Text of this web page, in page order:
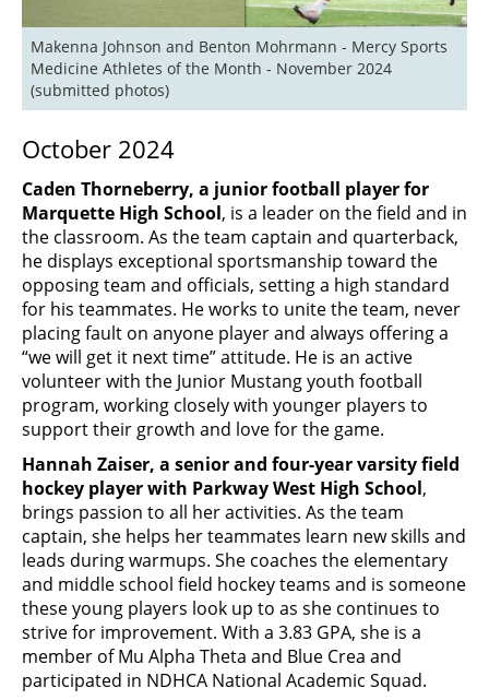
Makenna Johnson and Benton Mohrmann - Mercy Sports
Medicine Athletes of the Month - November 2024
(submitted photos)
October 2024
Caden Thorneberry, a junior football player for
Marquette High School, is a leader on the field and in
the classroom. As the team captain and quarterback,
he displays exceptional sportsmanship toward the
opposing team and officials, setting a high standard
for his teammates. He works to unite the team, never
placing fault on anyone player and always offering a
“we will get it next time” attitude. He is an active
volunteer with the Junior Mustang youth football
program, working closely with younger players to
support their growth and love for the game.
Hannah Zaiser, a senior and four-year varsity field
hockey player with Parkway West High School,
brings passion to all her activities. As the team
captain, she helps her teammates learn new skills and
leads during warmups. She coaches the elementary
and middle school field hockey teams and is someone
these young players look up to as she continues to
strive for improvement. With a 3.83 GPA, she is a
member of Mu Alpha Theta and Blue Crea and
participated in NDHCA National Academic Squad.